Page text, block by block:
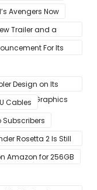
Avengers Now
Trailer and a
For Its
Design on Its
Big Navi Graphics
Cables
Subscribers
Rosetta 2 Is Still
Workloads
Amazon for 256GB